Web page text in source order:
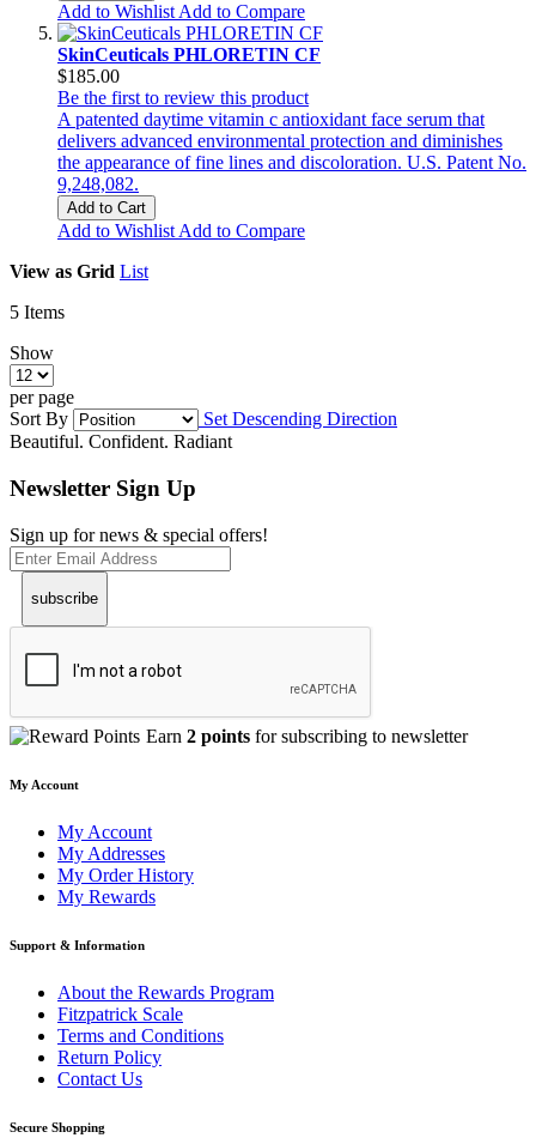
Add to Wishlist Add to Compare
SkinCeuticals PHLORETIN CF
$185.00
Be the first to review this product
A patented daytime vitamin c antioxidant face serum that
delivers advanced environmental protection and diminishes
the appearance of fine lines and discoloration. U.S. Patent No.
9,248,082.
Add to Cart
Add to Wishlist Add to Compare
View as Grid List
5 Items
Show
per page
Sort By
Set Descending Direction
Beautiful. Confident. Radiant
Newsletter Sign Up
Sign up for news & special offers!
subscribe
Earn 2 points for subscribing to newsletter
My Account
My Account
My Addresses
My Order History
My Rewards
Support & Information
About the Rewards Program
Fitzpatrick Scale
Terms and Conditions
Return Policy
Contact Us
Secure Shopping